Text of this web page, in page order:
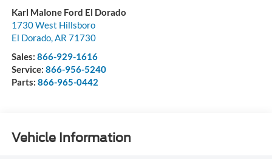
Karl Malone Ford El Dorado
1730 West Hillsboro
El Dorado,AR 71730
Sales: 866-929-1616
Service: 866-956-5240
Parts: 866-965-0442
Vehicle Information